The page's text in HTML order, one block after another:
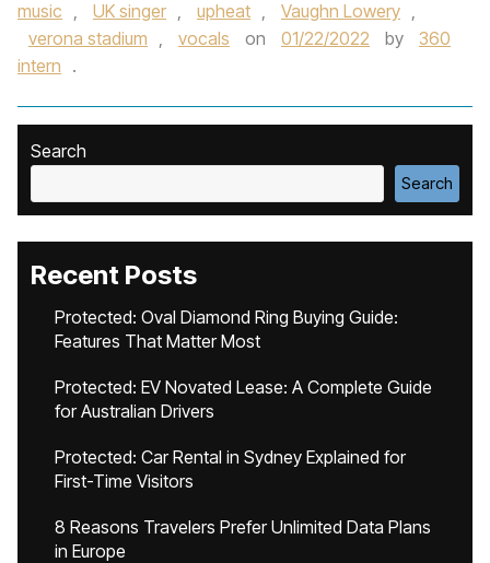
music , UK singer , upheat , Vaughn Lowery ,
verona stadium , vocals on 01/22/2022 by
360
intern .
Search
Search
Recent Posts
Protected: Oval Diamond Ring Buying Guide:
Features That Matter Most
Protected: EV Novated Lease: A Complete Guide
for Australian Drivers
Protected: Car Rental in Sydney Explained for
First-Time Visitors
8 Reasons Travelers Prefer Unlimited Data Plans
in Europe